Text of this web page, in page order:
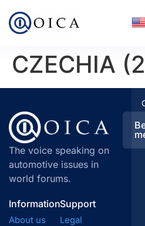
CZECHIA
The voice speaking on
automotive issues in
world forums.
Information
About us
Support
Legal